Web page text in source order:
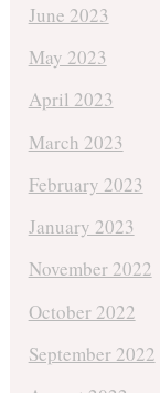
June 2023
May 2023
April 2023
March 2023
February 2023
January 2023
November 2022
October 2022
September 2022